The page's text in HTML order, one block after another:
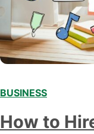
BUSINESS
How to